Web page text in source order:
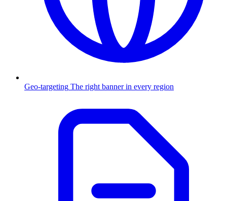
Geo-targeting The right banner in every region